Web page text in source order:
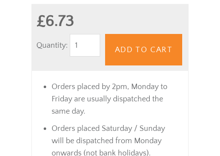
£6.73
Quantity:
ADD TO CART
Orders placed by 2pm, Monday to
Friday are usually dispatched the
same day.
Orders placed Saturday / Sunday
will be dispatched from Monday
onwards (not bank holidays).